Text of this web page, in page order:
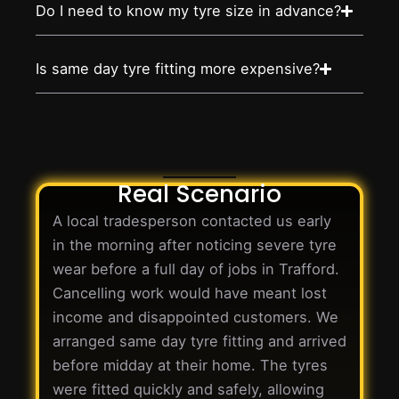
Do I need to know my tyre size in advance?
Is same day tyre fitting more expensive?
Real Scenario
A local tradesperson contacted us early
in the morning after noticing severe tyre
wear before a full day of jobs in Trafford.
Cancelling work would have meant lost
income and disappointed customers. We
arranged same day tyre fitting and arrived
before midday at their home. The tyres
were fitted quickly and safely, allowing